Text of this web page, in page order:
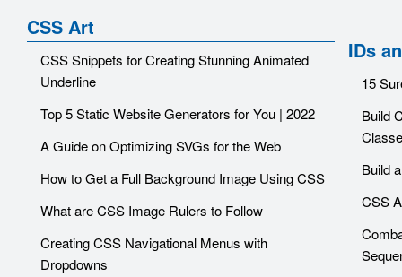
CSS Art
CSS Snippets for Creating Stunning Animated
Underline
Top 5 Static Website Generators for You | 2022
A Guide on Optimizing SVGs for the Web
How to Get a Full Background Image Using CSS
What are CSS Image Rulers to Follow
Creating CSS Navigational Menus with
Dropdowns
IDs
15
Build
Build
CSS